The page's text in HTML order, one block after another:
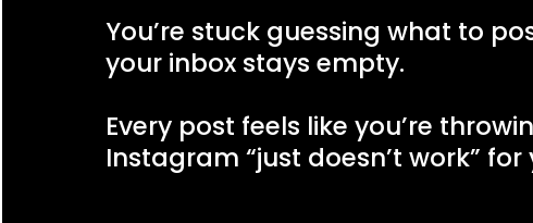
You’re stuck guessing what to
your inbox stays empty.
Every post feels like you’re
Instagram “just doesn’t work” for